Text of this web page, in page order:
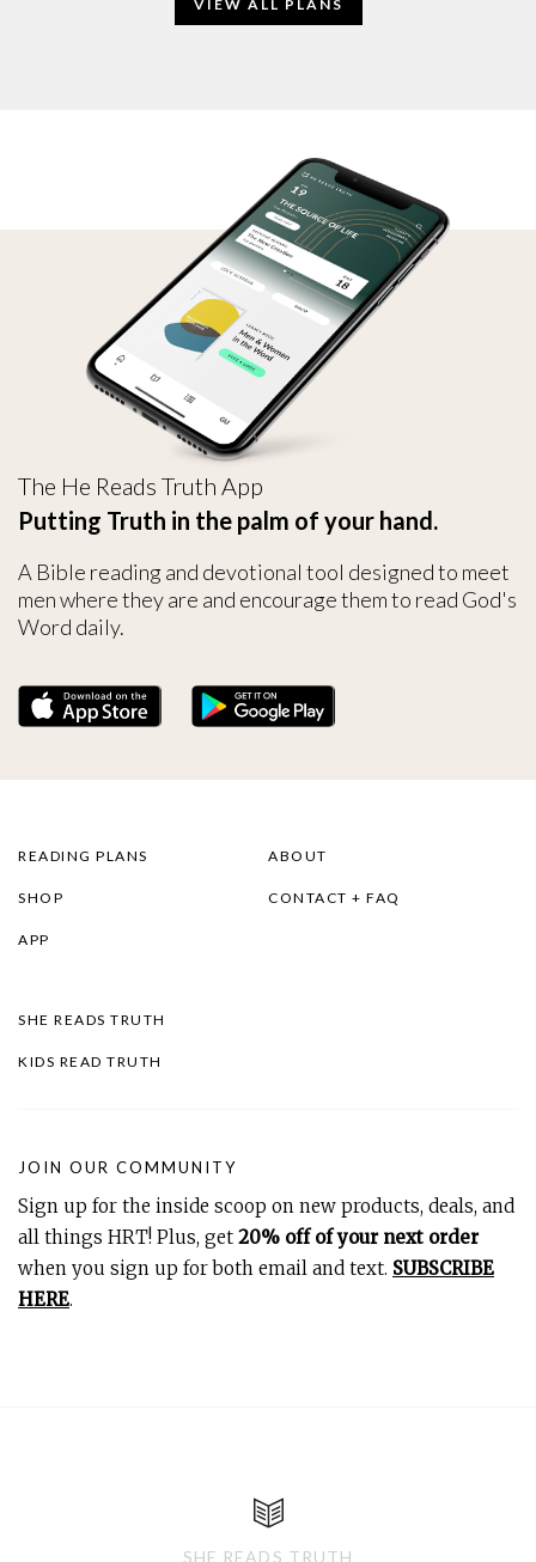
VIEW ALL PLANS
The He Reads Truth App
Putting Truth in the palm of your hand.
A Bible reading and devotional tool designed to meet
men where they are and encourage them to read God's
Word daily.
READING PLANS
SHOP
APP
ABOUT
CONTACT + FAQ
SHE READS TRUTH
KIDS READ TRUTH
JOIN OUR COMMUNITY
Sign up for the inside scoop on new products, deals, and
all things HRT! Plus, get 20% off of your next order
when you sign up for both email and text. SUBSCRIBE
HERE.
SHE READS TRUTH